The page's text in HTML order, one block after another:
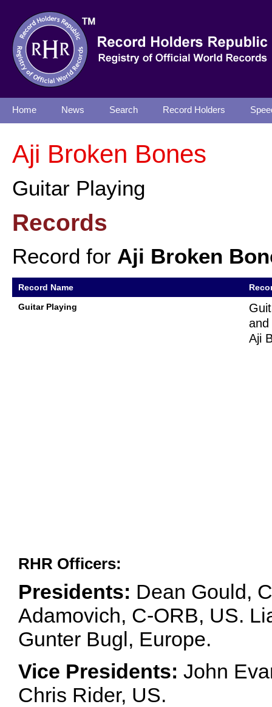
Home News Search Record Holders
Aji Broken Bones
Guitar Playing
Records
Record for Aji Broken
Record Name
Guitar Playing
and
Aji
RHR Officers:
Presidents: Dean Gould,
Adamovich, C-ORB, US.
Gunter Bugl, Europe.
Vice Presidents: John
Chris Rider, US.